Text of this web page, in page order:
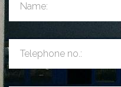
Name:
Telephone no.: